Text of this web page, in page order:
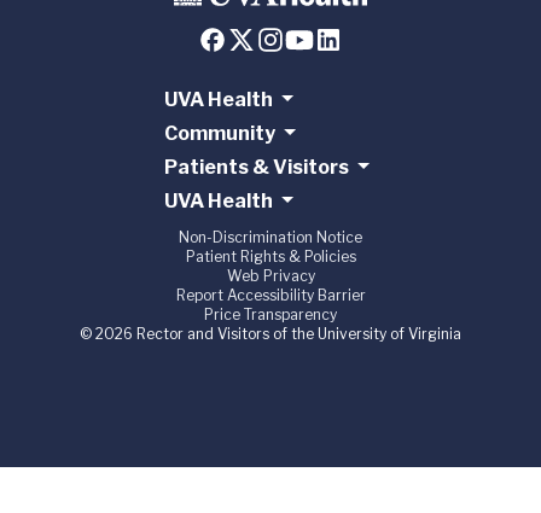
UVA Health
Community
Patients & Visitors
UVA Health
Non-Discrimination Notice
Patient Rights & Policies
Web Privacy
Report Accessibility Barrier
Price Transparency
© 2026 Rector and Visitors of the University of Virginia